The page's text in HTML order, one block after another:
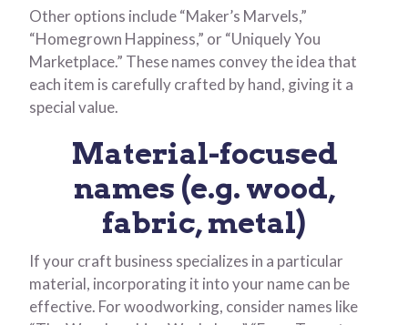
Other options include “Maker’s Marvels,”
“Homegrown Happiness,” or “Uniquely You
Marketplace.” These names convey the idea that
each item is carefully crafted by hand, giving it a
special value.
Material-focused
names (e.g. wood,
fabric, metal)
If your craft business specializes in a particular
material, incorporating it into your name can be
effective. For woodworking, consider names like